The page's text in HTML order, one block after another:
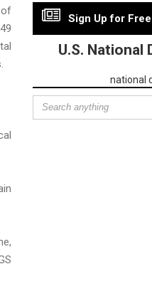
of
Sign Up for
U.S. National
national